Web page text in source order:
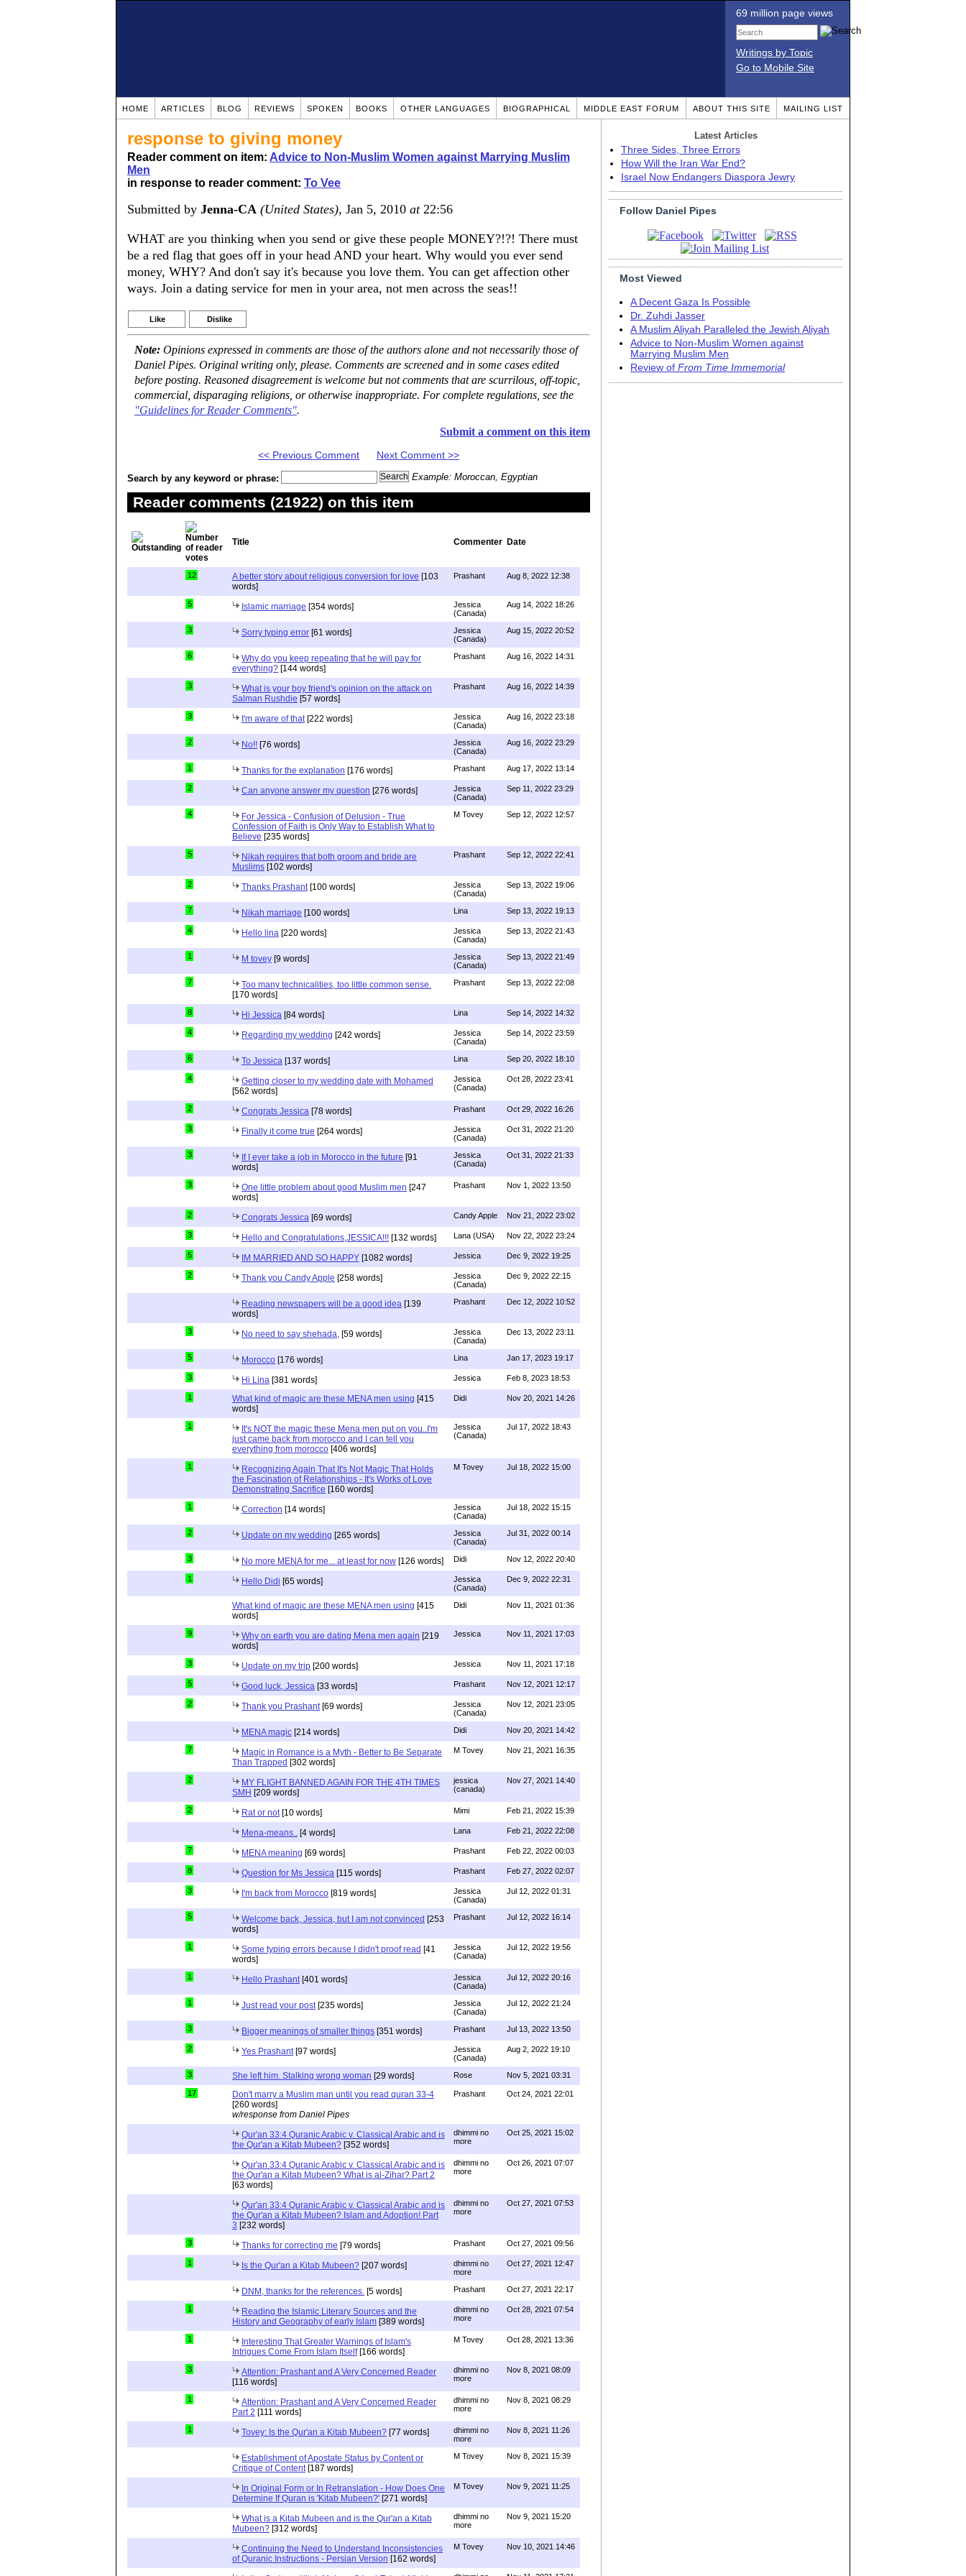
69 million page views
Writings by Topic
Go to Mobile Site
HOME ARTICLES BLOG REVIEWS SPOKEN BOOKS OTHER LANGUAGES BIOGRAPHICAL MIDDLE EAST FORUM ABOUT THIS SITE MAILING LIST
response to giving money
Reader comment on item: Advice to Non-Muslim Women against Marrying Muslim
Men
in response to reader comment: To Vee
Submitted by Jenna-CA (United States), Jan 5, 2010 at22:56
WHAT are you thinking when you send or give these people MONEY?!?! There must
be a red flag that goes off in your head AND your heart. Why would you ever send
money, WHY? And don't say it's because you love them. You can get affection other
ways. Join a dating service for men in your area, not men across the seas!!
Like Dislike
Note: Opinions expressed in comments are those of the authors alone and not necessarily those of
Daniel Pipes. Original writing only, please. Comments are screened and in some cases edited
before posting. Reasoned disagreement is welcome but not comments that are scurrilous, off-topic,
commercial, disparaging religions, or otherwise inappropriate. For complete regulations, see the
"Guidelines for Reader Comments".
Submit a comment on this item
<< Previous Comment Next Comment >>
Search by any keyword or phrase: Example: Moroccan, Egyptian
Reader comments (21922) on this item
Title Commenter Date
12 A better story about religious conversion for love [103
words]
Prashant Aug 8, 2022 12:38
5 Islamic marriage [354 words]
Jessica
(Canada)
Aug 14, 2022 18:26
3 Sorry typing error [61 words]
Jessica
(Canada)
Aug 15, 2022 20:52
6
Why do you keep repeating that he will pay for
everything? [144 words]
Prashant Aug 16, 2022 14:31
3
What is your boy friend's opinion on the attack on
Salman Rushdie [57 words]
Prashant Aug 16, 2022 14:39
3 I'm aware of that [222 words]
Jessica
(Canada)
Aug 16, 2022 23:18
2 No!! [76 words]
Jessica
(Canada)
Aug 16, 2022 23:29
1 Thanks for the explanation [176 words] Prashant Aug 17, 2022 13:14
2 Can anyone answer my question [276 words]
Jessica
(Canada)
Sep 11, 2022 23:29
4
For Jessica - Confusion of Delusion - True
Confession of Faith is Only Way to Establish What to
Believe [235 words]
M Tovey Sep 12, 2022 12:57
5
Nikah requires that both groom and bride are
Muslims [102 words]
Prashant Sep 12, 2022 22:41
2 Thanks Prashant [100 words]
Jessica
(Canada)
Sep 13, 2022 19:06
7 Nikah marriage [100 words] Lina Sep 13, 2022 19:13
4 Hello lina [220 words]
Jessica
(Canada)
Sep 13, 2022 21:43
1 M tovey [9 words]
Jessica
(Canada)
Sep 13, 2022 21:49
7
Too many technicalities, too little common sense.
[170 words]
Prashant Sep 13, 2022 22:08
8 Hi Jessica [84 words] Lina Sep 14, 2022 14:32
4 Regarding my wedding [242 words]
Jessica
(Canada)
Sep 14, 2022 23:59
6 To Jessica [137 words] Lina Sep 20, 2022 18:10
4
Getting closer to my wedding date with Mohamed
[562 words]
Jessica
(Canada)
Oct 28, 2022 23:41
2 Congrats Jessica [78 words] Prashant Oct 29, 2022 16:26
3 Finally it come true [264 words]
Jessica
(Canada)
Oct 31, 2022 21:20
3 If I ever take a job in Morocco in the future [91
words]
Jessica
(Canada)
Oct 31, 2022 21:33
3 One little problem about good Muslim men [247
words]
Prashant Nov 1, 2022 13:50
2 Congrats Jessica [69 words] Candy Apple Nov 21, 2022 23:02
3 Hello and Congratulations,JESSICA!!! [132 words] Lana (USA) Nov 22, 2022 23:24
5 IM MARRIED AND SO HAPPY [1082 words] Jessica Dec 9, 2022 19:25
2 Thank you Candy Apple [258 words]
Jessica
(Canada)
Dec 9, 2022 22:15
Reading newspapers will be a good idea [139
words]
Prashant Dec 12, 2022 10:52
3 No need to say shehada, [59 words]
Jessica
(Canada)
Dec 13, 2022 23:11
5 Morocco [176 words] Lina Jan 17, 2023 19:17
3 Hi Lina [381 words] Jessica Feb 8, 2023 18:53
1 What kind of magic are these MENA men using [415
words]
Didi Nov 20, 2021 14:26
1
It's NOT the magic these Mena men put on you..I'm
just came back from morocco and I can tell you
everything from morocco [406 words]
Jessica
(Canada)
Jul 17, 2022 18:43
1
Recognizing Again That It's Not Magic That Holds
the Fascination of Relationships - It's Works of Love
Demonstrating Sacrifice [160 words]
M Tovey Jul 18, 2022 15:00
1 Correction [14 words]
Jessica
(Canada)
Jul 18, 2022 15:15
2 Update on my wedding [265 words]
Jessica
(Canada)
Jul 31, 2022 00:14
3 No more MENA for me... at least for now [126 words] Didi Nov 12, 2022 20:40
1 Hello Didi [65 words]
Jessica
(Canada)
Dec 9, 2022 22:31
What kind of magic are these MENA men using [415
words]
Didi Nov 11, 2021 01:36
9 Why on earth you are dating Mena men again [219
words]
Jessica Nov 11, 2021 17:03
3 Update on my trip [200 words] Jessica Nov 11, 2021 17:18
5 Good luck, Jessica [33 words] Prashant Nov 12, 2021 12:17
2 Thank you Prashant [69 words]
Jessica
(Canada)
Nov 12, 2021 23:05
MENA magic [214 words] Didi Nov 20, 2021 14:42
7
Magic in Romance is a Myth - Better to Be Separate
Than Trapped [302 words]
M Tovey Nov 21, 2021 16:35
2
MY FLIGHT BANNED AGAIN FOR THE 4TH TIMES
SMH [209 words]
jessica
(canada)
Nov 27, 2021 14:40
2 Rat or not [10 words] Mimi Feb 21, 2022 15:39
Mena-means.. [4 words] Lana Feb 21, 2022 22:08
7 MENA meaning [69 words] Prashant Feb 22, 2022 00:03
8 Question for Ms Jessica [115 words] Prashant Feb 27, 2022 02:07
3 I'm back from Morocco [819 words]
Jessica
(Canada)
Jul 12, 2022 01:31
5 Welcome back, Jessica, but I am not convinced [253
words]
Prashant Jul 12, 2022 16:14
1 Some typing errors because I didn't proof read [41
words]
Jessica
(Canada)
Jul 12, 2022 19:56
1 Hello Prashant [401 words]
Jessica
(Canada)
Jul 12, 2022 20:16
1 Just read your post [235 words]
Jessica
(Canada)
Jul 12, 2022 21:24
3 Bigger meanings of smaller things [351 words] Prashant Jul 13, 2022 13:50
2 Yes Prashant [97 words]
Jessica
(Canada)
Aug 2, 2022 19:10
3 She left him. Stalking wrong woman [29 words] Rose Nov 5, 2021 03:31
17
Don't marry a Muslim man until you read quran 33-4
[260 words]
w/response from Daniel Pipes
Prashant Oct 24, 2021 22:01
Qur'an 33:4 Quranic Arabic v. Classical Arabic and is
the Qur'an a Kitab Mubeen? [352 words]
dhimmi no
more
Oct 25, 2021 15:02
Qur'an 33:4 Quranic Arabic v. Classical Arabic and is
the Qur'an a Kitab Mubeen? What is al-Zihar? Part 2
[63 words]
dhimmi no
more
Oct 26, 2021 07:07
Qur'an 33:4 Quranic Arabic v. Classical Arabic and is
the Qur'an a Kitab Mubeen? Islam and Adoption! Part
3 [232 words]
dhimmi no
more
Oct 27, 2021 07:53
3 Thanks for correcting me [79 words] Prashant Oct 27, 2021 09:56
1 Is the Qur'an a Kitab Mubeen? [207 words]
dhimmi no
more
Oct 27, 2021 12:47
DNM, thanks for the references. [5 words] Prashant Oct 27, 2021 22:17
1
Reading the Islamic Literary Sources and the
History and Geography of early Islam [389 words]
dhimmi no
more
Oct 28, 2021 07:54
1
Interesting That Greater Warnings of Islam's
Intrigues Come From Islam Itself[166 words]
M Tovey Oct 28, 2021 13:36
3
Attention: Prashant and A Very Concerned Reader
[116 words]
dhimmi no
more
Nov 8, 2021 08:09
1
Attention: Prashant and A Very Concerned Reader
Part 2 [111 words]
dhimmi no
more
Nov 8, 2021 08:29
1 Tovey: Is the Qur'an a Kitab Mubeen? [77 words]
dhimmi no
more
Nov 8, 2021 11:26
Establishment of Apostate Status by Content or
Critique of Content [187 words]
M Tovey Nov 8, 2021 15:39
In Original Form or In Retranslation - How Does One
Determine If Quran is 'Kitab Mubeen?' [271 words]
M Tovey Nov 9, 2021 11:25
What is a Kitab Mubeen and is the Qur'an a Kitab
Mubeen? [312 words]
dhimmi no
more
Nov 9, 2021 15:20
Continuing the Need to Understand Inconsistencies
of Quranic Instructions - Persian Version [162 words]
M Tovey Nov 10, 2021 14:46
Latest Articles
Three Sides, Three Errors
How Will the Iran War End?
Israel Now Endangers Diaspora Jewry
Follow Daniel Pipes
Most Viewed
A Decent Gaza Is Possible
Dr. Zuhdi Jasser
A Muslim Aliyah Paralleled the Jewish Aliyah
Advice to Non-Muslim Women against
Marrying Muslim Men
Review of From Time Immemorial